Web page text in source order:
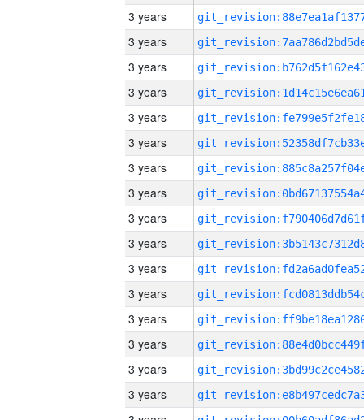
3 years
3 years
3 years
3 years
3 years
3 years
3 years
3 years
3 years
3 years
3 years
3 years
3 years
3 years
3 years
3 years